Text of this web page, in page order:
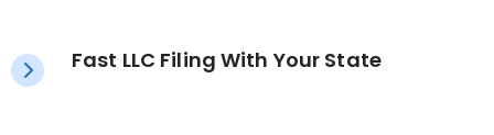
Fast LLC Filing With Your State